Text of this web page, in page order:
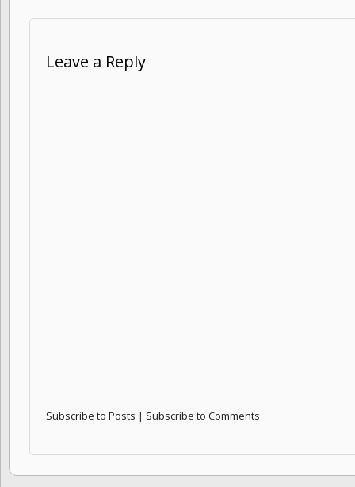
Leave a Reply
Subscribe to Posts | Subscribe to Comments